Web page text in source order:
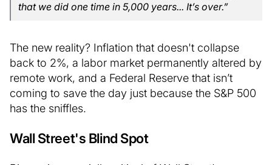
that we did one time in 5,000 years... It’s over.”
The new reality? Inflation that doesn't collapse
back to 2%, a labor market permanently altered by
remote work, and a Federal Reserve that isn’t
coming to save the day just because the S&P 500
has the sniffles.
Wall Street's Blind Spot